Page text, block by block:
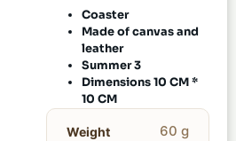
Coaster
Made of canvas and
leather
Summer 3
Dimensions 10 CM *
10 CM
Weight 60 g